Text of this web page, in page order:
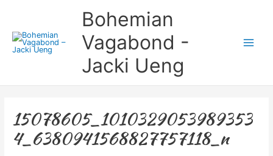
content
Bohemian
Vagabond -
Jacki Ueng
15078605_1010329053989353
4_6380941568827757118_n